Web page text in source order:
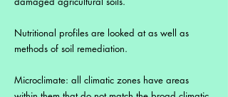
Nutritional profiles are looked at as well as
methods of soil remediation.
Microclimate: all climatic zones have areas